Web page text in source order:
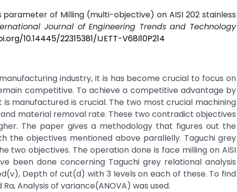
of Milling (multi-objective) on AISI 202 stainless
Journal of Engineering Trends and Technology
10.14445/22315381/IJETT-V68I10P214
industry, it is has become crucial to focus on
competitive. To achieve a competitive advantage by
manufactured is crucial. The two most crucial machining
material removal rate. These two contradict objectives
The paper gives a methodology that figures out the
objectives mentioned above parallelly. Taguchi grey
two objectives. The operation done is face milling on AISI
been done concerning Taguchi grey relational analysis
Depth of cut(d) with 3 levels on each of these. To find
Analysis of variance(ANOVA) was used.